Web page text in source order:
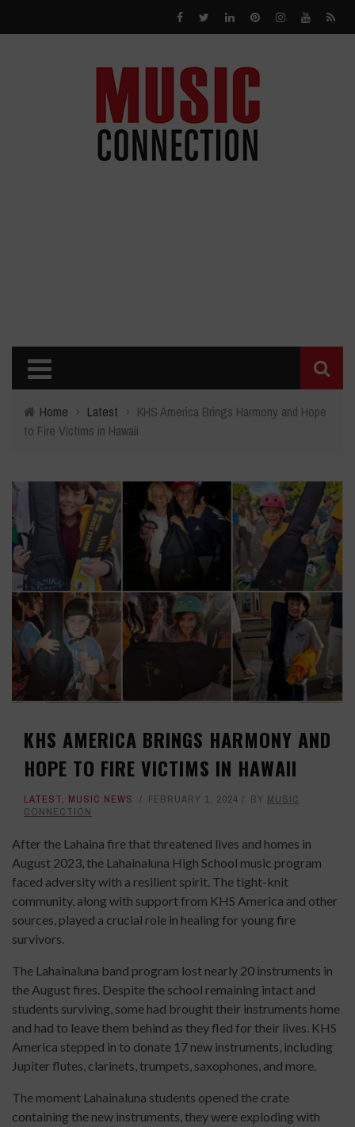
Home › Latest › KHS America Brings Harmony and Hope
to Fire Victims in Hawaii
KHS AMERICA BRINGS HARMONY AND
HOPE TO FIRE VICTIMS IN HAWAII
LATEST, MUSIC NEWS FEBRUARY 1, 2024 BY MUSIC
CONNECTION
After the Lahaina fire that threatened lives and homes in
August 2023, the Lahainaluna High School music program
faced adversity with a resilient spirit. The tight-knit
community, along with support from KHS America and other
sources, played a crucial role in healing for young fire
survivors.
The Lahainaluna band program lost nearly 20 instruments in
the August fires. Despite the school remaining intact and
students surviving, some had brought their instruments home
and had to leave them behind as they fled for their lives. KHS
America stepped in to donate 17 new instruments, including
Jupiter flutes, clarinets, trumpets, saxophones, and more.
The moment Lahainaluna students opened the crate
containing the new instruments, they were exploding with